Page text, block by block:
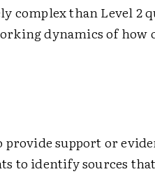
complex than Level 2
dynamics of how
provide support or
to identify sources